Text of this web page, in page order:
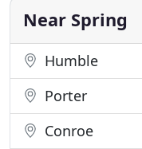
solutions needed
Near Spring
Humble
Porter
Conroe